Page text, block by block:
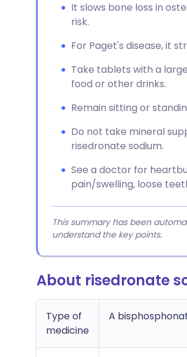
It slows bone loss in
risk.
For Paget's disease, it
Take tablets with a
food or other drinks.
Remain sitting or
Do not take mineral
risedronate sodium.
See a doctor for
pain/swelling, loose
This summary has been
understand the key points.
About risedronate
Type of
medicine
A